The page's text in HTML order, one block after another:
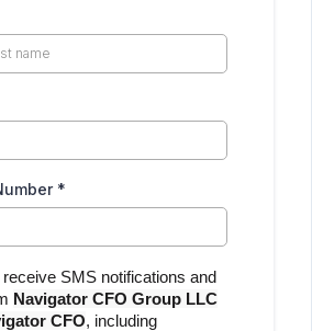
*
receive SMS notifications and
Navigator CFO Group LLC
CFO, including